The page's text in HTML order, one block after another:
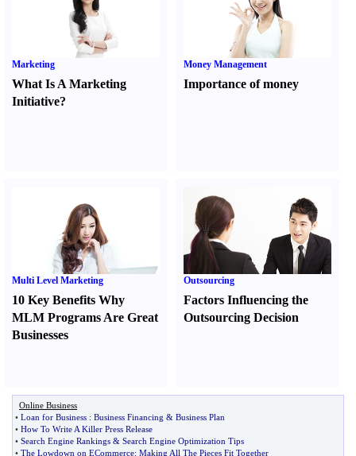
Marketing
What Is A Marketing
Initiative?
Money Management
Importance of money
Multi Level Marketing
10 Key Benefits Why
MLM Programs Are Great
Businesses
Outsourcing
Factors Influencing the
Outsourcing Decision
Online Business
• Loan for Business : Business Financing & Business Plan
• How To Write A Killer Press Release
• Search Engine Rankings & Search Engine Optimization Tips
• The Lowdown on ECommerce: Making All The Pieces Fit Together